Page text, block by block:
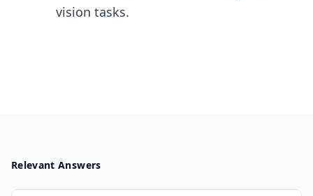
vision tasks.
Relevant Answers